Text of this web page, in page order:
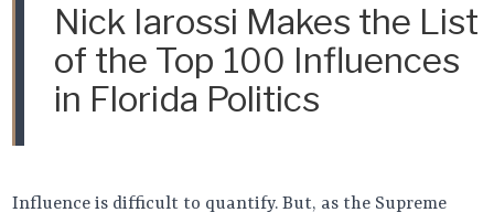
Nick Iarossi Makes the List
of the Top 100 Influences
in Florida Politics
Influence is difficult to quantify. But, as the Supreme